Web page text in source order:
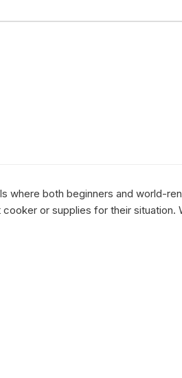
where both beginners and world-
or supplies for their